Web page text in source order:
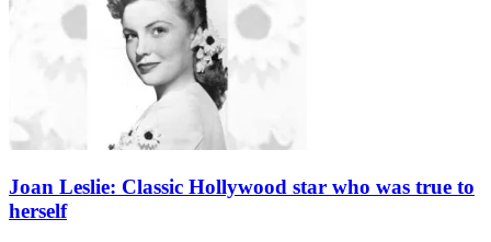
Joan Leslie: Classic Hollywood star who was true to
herself